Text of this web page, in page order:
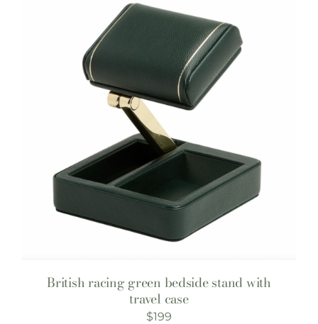
British racing green bedside stand with
travel case
$199